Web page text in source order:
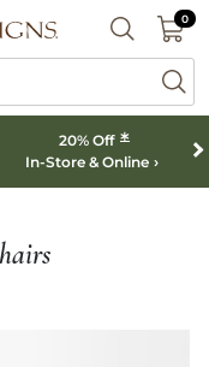
SEARCH
00
20% Off *
In-Store & Online